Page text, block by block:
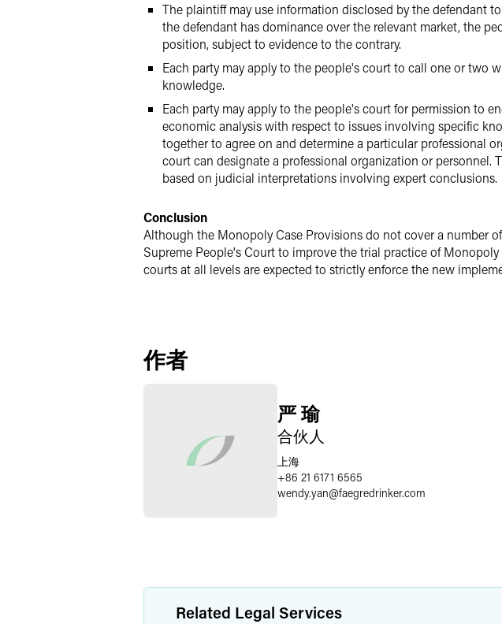
The plaintiff may use information disclosed by the defendant
the defendant has dominance over the relevant market, the
position, subject to evidence to the contrary.
Each party may apply to the people's court to call one or two
knowledge.
Each party may apply to the people's court for permission to
economic analysis with respect to issues involving specific
together to agree on and determine a particular professional
court can designate a professional organization or personnel.
based on judicial interpretations involving expert conclusions.
Conclusion
Although the Monopoly Case Provisions do not cover a number
Supreme People's Court to improve the trial practice of
courts at all levels are expected to strictly enforce the new
作者
严 瑜
合伙人
上海
+86 21 6171 6565
wendy.yan@faegredrinker.com
Related Legal Services